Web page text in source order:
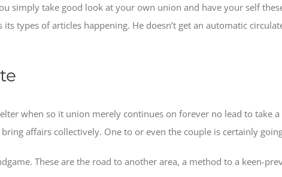
simply take good look at your own union and have your self
types of articles happening. He doesn’t get an automatic
when so it union merely continues on forever no lead to take
affairs collectively. One to or even the couple is certainly
These are the road to another area, a method to a keen-